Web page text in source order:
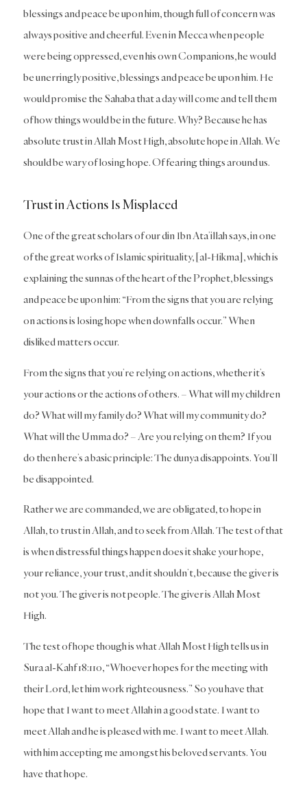
blessings and peace be upon him, though full of concern was
always positive and cheerful. Even in Mecca when people
were being oppressed, even his own Companions, he would
be unerringly positive, blessings and peace be upon him. He
would promise the Sahaba that a day will come and tell them
of how things would be in the future. Why? Because he has
absolute trust in Allah Most High, absolute hope in Allah. We
should be wary of losing hope. Of fearing things around us.
Trust in Actions Is Misplaced
One of the great scholars of our din Ibn Ata’illah says, in one
of the great works of Islamic spirituality, [al-Hikma], which is
explaining the sunnas of the heart of the Prophet, blessings
and peace be upon him: “From the signs that you are relying
on actions is losing hope when downfalls occur.” When
disliked matters occur.
From the signs that you’re relying on actions, whether it’s
your actions or the actions of others. – What will my children
do? What will my family do? What will my community do?
What will the Umma do? – Are you relying on them? If you
do then here’s a basic principle: The dunya disappoints. You’ll
be disappointed.
Rather we are commanded, we are obligated, to hope in
Allah, to trust in Allah, and to seek from Allah. The test of that
is when distressful things happen does it shake your hope,
your reliance, your trust, and it shouldn’t, because the giver is
not you. The giver is not people. The giver is Allah Most
High.
The test of hope though is what Allah Most High tells us in
Sura al-Kahf 18:110, “Whoever hopes for the meeting with
their Lord, let him work righteousness.” So you have that
hope that I want to meet Allah in a good state. I want to
meet Allah and he is pleased with me. I want to meet Allah.
with him accepting me amongst his beloved servants. You
have that hope.